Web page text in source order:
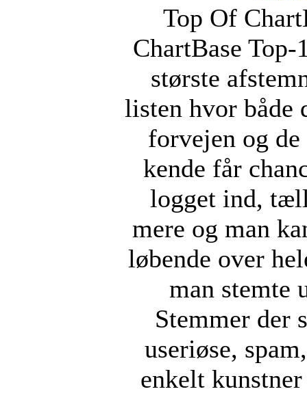
Top Of
ChartBase
største
listen hvor både
forvejen og
kende får
logget ind,
mere og man
løbende over
man stemte
Stemmer der
useriøse,
enkelt